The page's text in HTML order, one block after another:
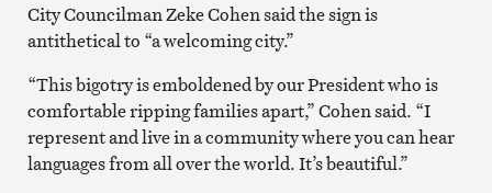
City Councilman Zeke Cohen said the sign is
antithetical to “a welcoming city.”
“This bigotry is emboldened by our President who is
comfortable ripping families apart,” Cohen said. “I
represent and live in a community where you can hear
languages from all over the world. It’s beautiful.”